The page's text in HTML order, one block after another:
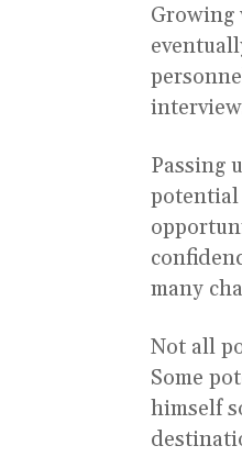
Growing
Passing
potential
many
Not all
Some
himself